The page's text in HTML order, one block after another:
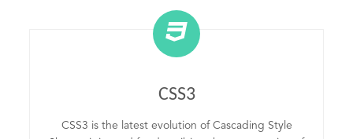
CSS3
CSS3 is the latest evolution of Cascading Style